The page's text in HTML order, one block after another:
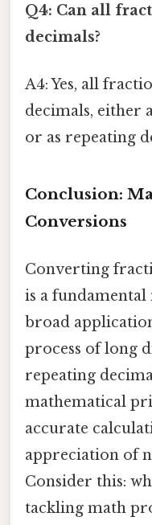
Q4: Can all
decimals?
A4: Yes, all
decimals, either
or as repeating
Conclusion:
Conversions
Converting
is a
broad
process of long
repeating
mathematical
accurate
appreciation of
Consider this:
tackling math